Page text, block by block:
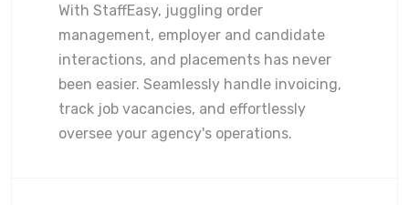
With StaffEasy, juggling order
management, employer and candidate
interactions, and placements has never
been easier. Seamlessly handle invoicing,
track job vacancies, and effortlessly
oversee your agency's operations.